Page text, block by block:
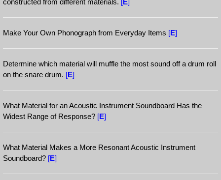
constructed from different materials. [E]
Make Your Own Phonograph from Everyday Items [E]
Determine which material will muffle the most sound off a drum roll
on the snare drum. [E]
What Material for an Acoustic Instrument Soundboard Has the
Widest Range of Response? [E]
What Material Makes a More Resonant Acoustic Instrument
Soundboard? [E]